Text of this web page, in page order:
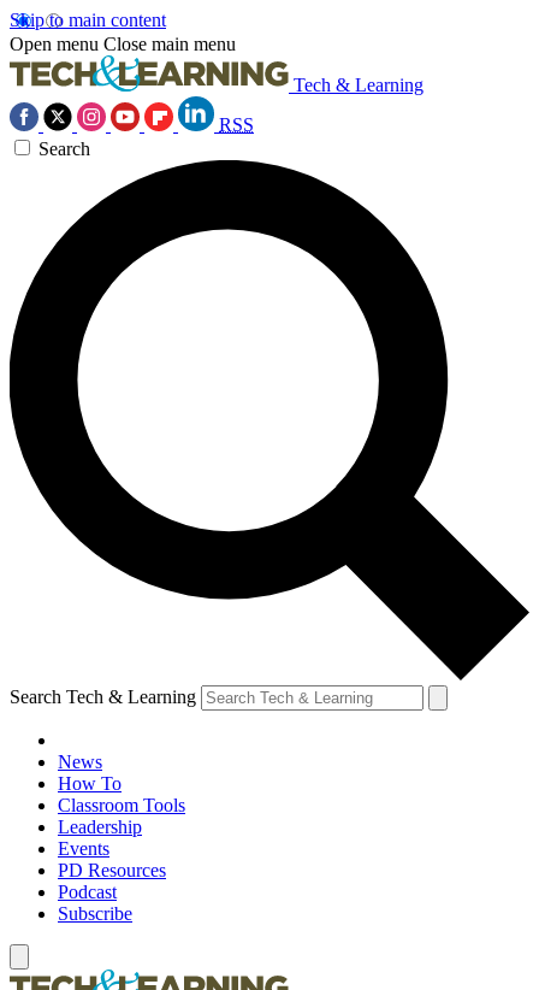
Skip to main content
Open menu Close main menu
Tech & Learning
RSS
Search
Search Tech & Learning
News
How To
Classroom Tools
Leadership
Events
PD Resources
Podcast
Subscribe